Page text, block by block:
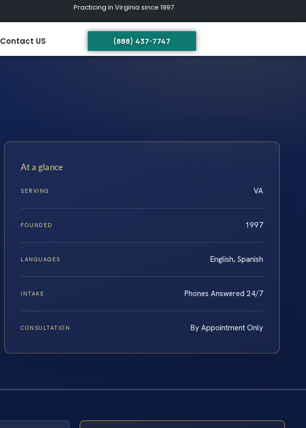
Practicing in Virginia since 1997
Contact US (888) 437-7747
At a glance
SERVING VA
FOUNDED 1997
LANGUAGES English, Spanish
INTAKE Phones Answered 24/7
CONSULTATION By Appointment Only